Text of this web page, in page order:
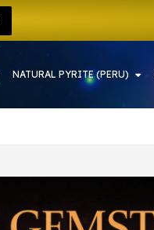
NATURAL PYRITE (PERU)